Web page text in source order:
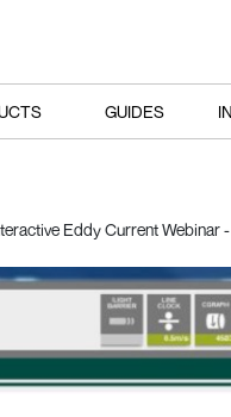
GUIDES
Eddy Current Webinar